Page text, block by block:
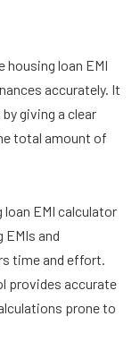
housing loan EMI
accurately. It
giving a clear
total amount of
loan EMI calculator
and
time and effort.
provides accurate
prone to